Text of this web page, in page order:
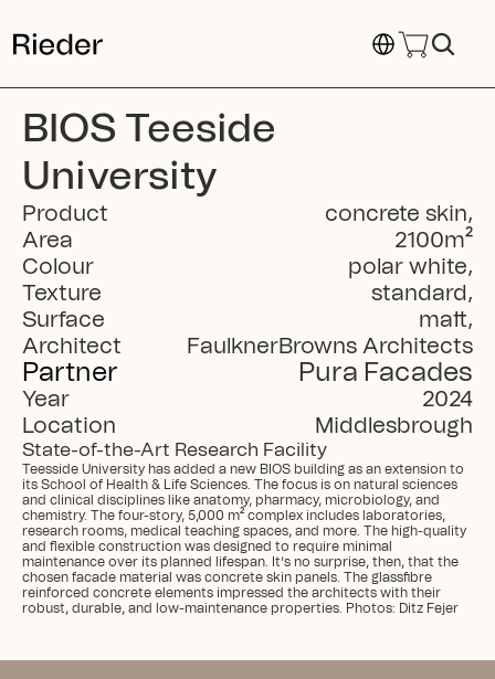
Select Language
BIOS Teeside
University
Product concrete skin,
Area 2100m²
Colour
polar white,
Texture standard ,
Surface matt,
Architect FaulknerBrowns Architects
Partner Pura Facades
Year
2024
Location
Middlesbrough
State-of-the-Art Research Facility
Teesside University has added a new BIOS building as an extension to
its School of Health & Life Sciences. The focus is on natural sciences
and clinical disciplines like anatomy, pharmacy, microbiology, and
chemistry. The four-story, 5,000 m² complex includes laboratories,
research rooms, medical teaching spaces, and more. The high-quality
and flexible construction was designed to require minimal
maintenance over its planned lifespan. It’s no surprise, then, that the
chosen facade material was concrete skin panels. The glassfibre
reinforced concrete elements impressed the architects with their
robust, durable, and low-maintenance properties. Photos: Ditz Fejer